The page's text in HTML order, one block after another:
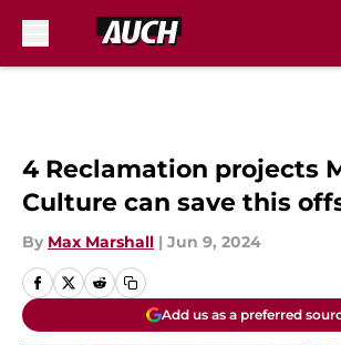
4 Reclamation projects
Culture can save this
By Max Marshall | Jun 9, 2024
Add us as a preferred